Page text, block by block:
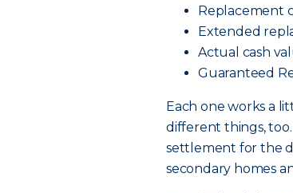
Replacement
Extended
Actual cash
Guaranteed
Each one works a
different things,
settlement for the
secondary homes